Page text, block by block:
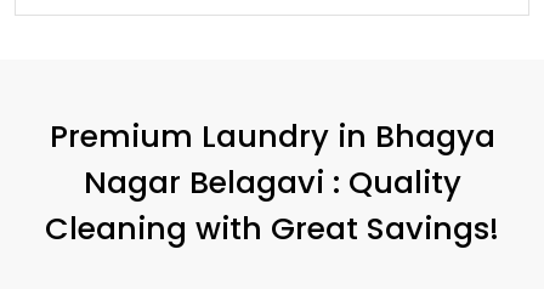
Premium Laundry in Bhagya
Nagar Belagavi : Quality
Cleaning with Great Savings!